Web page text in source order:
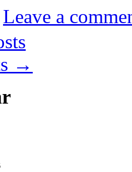
Leave a
→